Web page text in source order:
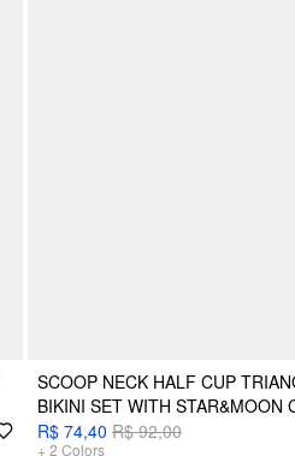
SCOOP NECK HALF CUP
BIKINI SET WITH STAR&MOON
R$ 74,40 R$ 92,00
+ 2 Colors